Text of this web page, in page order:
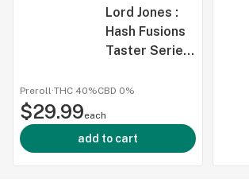
Lord Jones :
Hash Fusions
Taster Series
Rolls (3x.5g)
Preroll ·THC 40%CBD 0%
$29.99each
add to cart